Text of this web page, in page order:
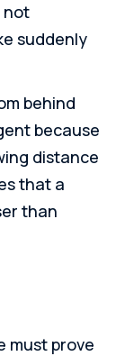
not
suddenly
behind
because
distance
that a
than
must prove